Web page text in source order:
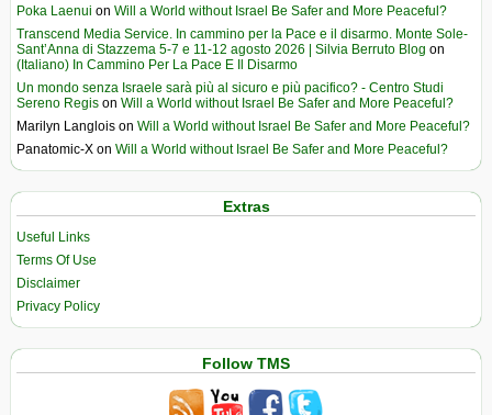
Poka Laenui on Will a World without Israel Be Safer and More Peaceful?
Transcend Media Service. In cammino per la Pace e il disarmo. Monte Sole-
Sant’Anna di Stazzema 5-7 e 11-12 agosto 2026 | Silvia Berruto Blog on
(Italiano) In Cammino Per La Pace E Il Disarmo
Un mondo senza Israele sarà più al sicuro e più pacifico? - Centro Studi
Sereno Regis on Will a World without Israel Be Safer and More Peaceful?
Marilyn Langlois on Will a World without Israel Be Safer and More Peaceful?
Panatomic-X on Will a World without Israel Be Safer and More Peaceful?
Extras
Useful Links
Terms Of Use
Disclaimer
Privacy Policy
Follow TMS